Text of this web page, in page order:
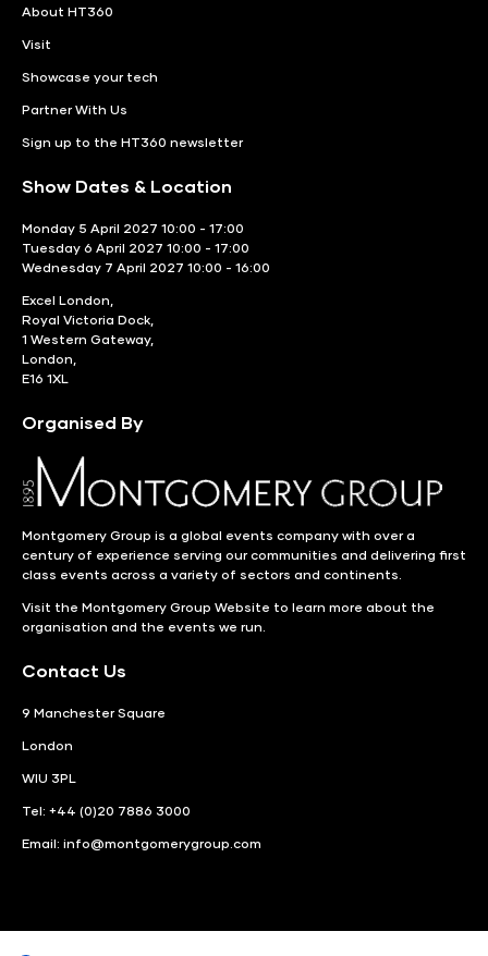
About HT360
Visit
Showcase your tech
Partner With Us
Sign up to the HT360 newsletter
Show Dates & Location
Monday 5 April 2027 10:00 - 17:00
Tuesday 6 April 2027 10:00 - 17:00
Wednesday 7 April 2027 10:00 - 16:00
Excel London,
Royal Victoria Dock,
1 Western Gateway,
London,
E16 1XL
Organised By
Montgomery Group is a global events company with over a
century of experience serving our communities and delivering first
class events across a variety of sectors and continents.
Visit the Montgomery Group Website to learn more about the
organisation and the events we run.
Contact Us
9 Manchester Square
London
WIU 3PL
Tel: +44 (0)20 7886 3000
Email: info@montgomerygroup.com